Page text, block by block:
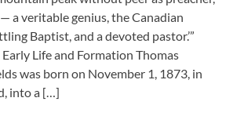
a veritable genius, the Canadian
Baptist, and a devoted pastor.’”
Life and Formation Thomas
was born on November 1, 1873, in
into a […]